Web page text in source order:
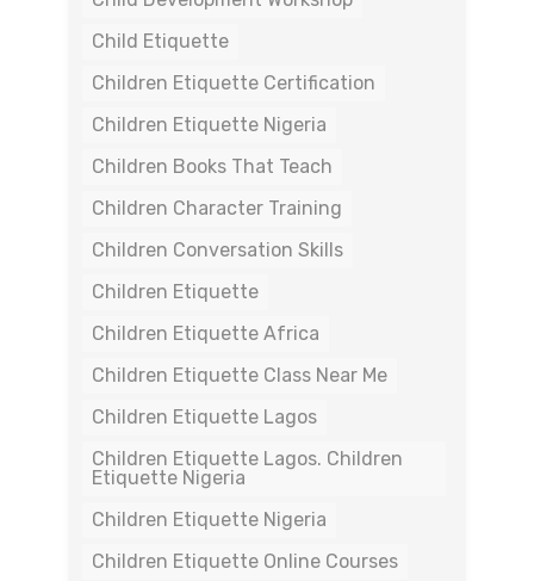
Child Etiquette
Children Etiquette Certification
Children Etiquette Nigeria
Children Books That Teach
Children Character Training
Children Conversation Skills
Children Etiquette
Children Etiquette Africa
Children Etiquette Class Near Me
Children Etiquette Lagos
Children Etiquette Lagos. Children
Etiquette Nigeria
Children Etiquette Nigeria
Children Etiquette Online Courses